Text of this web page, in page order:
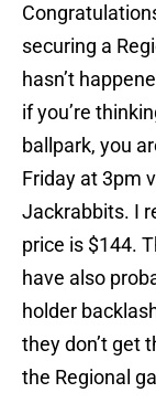
securing a
hasn’t
if you’re
ballpark, you
Friday at 3pm
Jackrabbits. I
price is $144.
have also
holder
they don’t get
the Regional